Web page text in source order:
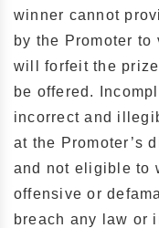
winner cannot
by the Promoter
will forfeit the
be offered.
incorrect and
at the Promoter’s
and not eligible to
offensive or
breach any law or